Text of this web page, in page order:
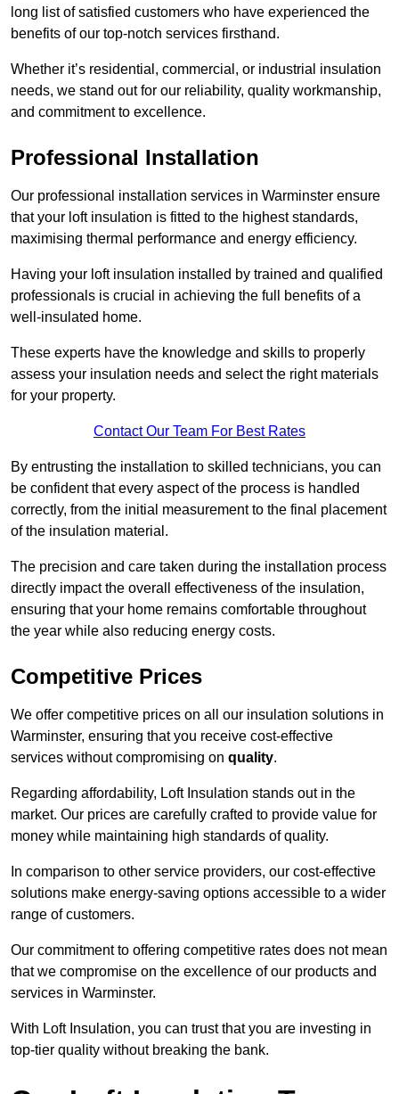
long list of satisfied customers who have experienced the
benefits of our top-notch services firsthand.
Whether it’s residential, commercial, or industrial insulation
needs, we stand out for our reliability, quality workmanship,
and commitment to excellence.
Professional Installation
Our professional installation services in Warminster ensure
that your loft insulation is fitted to the highest standards,
maximising thermal performance and energy efficiency.
Having your loft insulation installed by trained and qualified
professionals is crucial in achieving the full benefits of a
well-insulated home.
These experts have the knowledge and skills to properly
assess your insulation needs and select the right materials
for your property.
Contact Our Team For Best Rates
By entrusting the installation to skilled technicians, you can
be confident that every aspect of the process is handled
correctly, from the initial measurement to the final placement
of the insulation material.
The precision and care taken during the installation process
directly impact the overall effectiveness of the insulation,
ensuring that your home remains comfortable throughout
the year while also reducing energy costs.
Competitive Prices
We offer competitive prices on all our insulation solutions in
Warminster, ensuring that you receive cost-effective
services without compromising on quality.
Regarding affordability, Loft Insulation stands out in the
market. Our prices are carefully crafted to provide value for
money while maintaining high standards of quality.
In comparison to other service providers, our cost-effective
solutions make energy-saving options accessible to a wider
range of customers.
Our commitment to offering competitive rates does not mean
that we compromise on the excellence of our products and
services in Warminster.
With Loft Insulation, you can trust that you are investing in
top-tier quality without breaking the bank.